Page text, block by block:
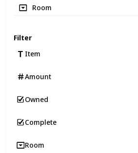
Room
Filter
Item
Amount
Owned
Complete
Room